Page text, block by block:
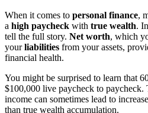
When it comes to personal finance,
a high paycheck with true wealth.
tell the full story. Net worth, which
yourliabilities from your assets,
financial health.
You might be surprised to learn that
$100,000 live paycheck to paycheck.
income can sometimes lead to
than true wealth accumulation.